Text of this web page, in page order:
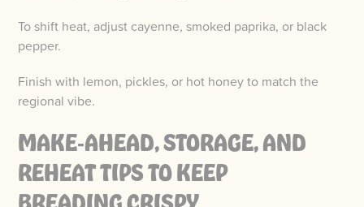
To shift heat, adjust cayenne, smoked paprika, or black
pepper.
Finish with lemon, pickles, or hot honey to match the
regional vibe.
MAKE‑AHEAD, STORAGE, AND
REHEAT TIPS TO KEEP